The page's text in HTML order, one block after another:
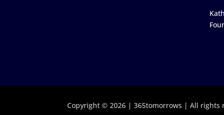
Copyright © 2026 | 365tomorrows | All rights